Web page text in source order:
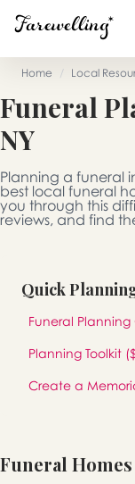
Funeral Planning
End of Life Planning
Blog
Memorial Gifts
Home / Local
Funeral
NY
Planning a funeral
best local funeral
you through this
reviews, and find
Quick
Funeral Planning
Planning Toolkit
Create a
Funeral Homes